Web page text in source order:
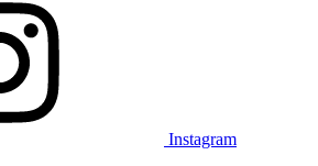
Instagram